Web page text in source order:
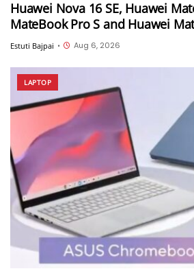
Huawei Nova 16 SE, Huawei
MateBook Pro S and Huawei
launched in China
Estuti Bajpai • Aug 6, 2026
LAPTOP